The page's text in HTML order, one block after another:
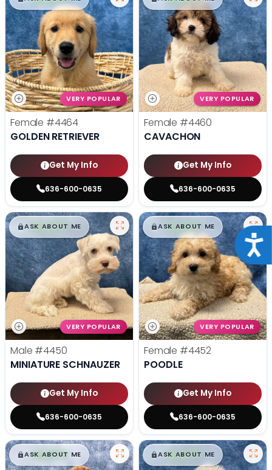
VERY POPULAR
Female #4464
GOLDEN RETRIEVER
Get My Info
636-600-0635
VERY POPULAR
Female #4460
CAVACHON
Get My Info
636-600-0635
$█,█99
ASK ABOUT ME
VERY POPULAR
Male #4450
MINIATURE SCHNAUZER
Get My Info
636-600-0635
$█,█99
ASK ABOUT ME
VERY POPULAR
Female #4452
POODLE
Get My Info
636-600-0635
$█,█99
ASK ABOUT ME $█,█99
ASK ABOUT ME